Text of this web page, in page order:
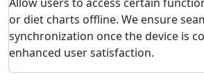
or diet charts offline. We ensure
synchronization once the device is
enhanced user satisfaction.